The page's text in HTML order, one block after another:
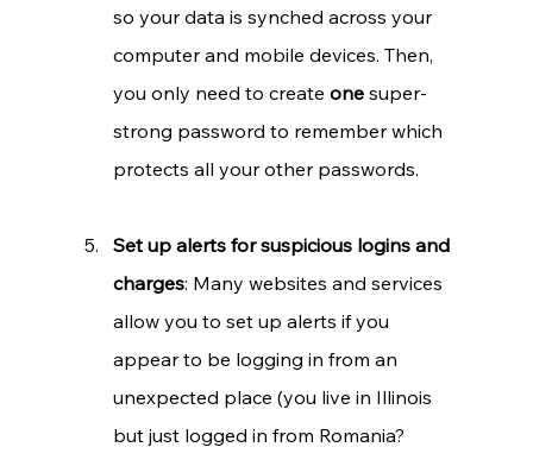
so your data is synched across your
computer and mobile devices. Then,
you only need to create one super-
strong password to remember which
protects all your other passwords.
Set up alerts for suspicious logins and
charges: Many websites and services
allow you to set up alerts if you
appear to be logging in from an
unexpected place (you live in Illinois
but just logged in from Romania?